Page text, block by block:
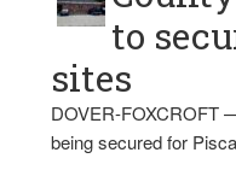
to
sites
DOVER-FOXCROFT
being secured for